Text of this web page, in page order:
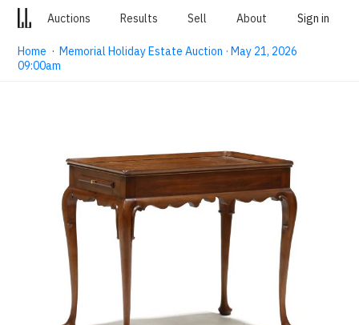
Auctions Results Sell About Sign in
Home ·Memorial Holiday Estate Auction · May 21, 2026
09:00am